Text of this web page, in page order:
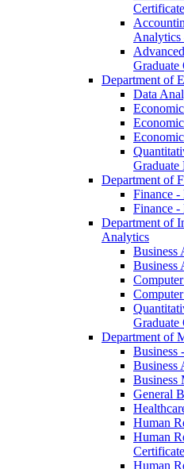
Certificate
Analytics
Graduate
Department of
Data
Department of
Finance
Finance
Department of
Analytics
Business
Business
Graduate
Department of
Business
Business
Business
General
Human
Human
Certificate
Human